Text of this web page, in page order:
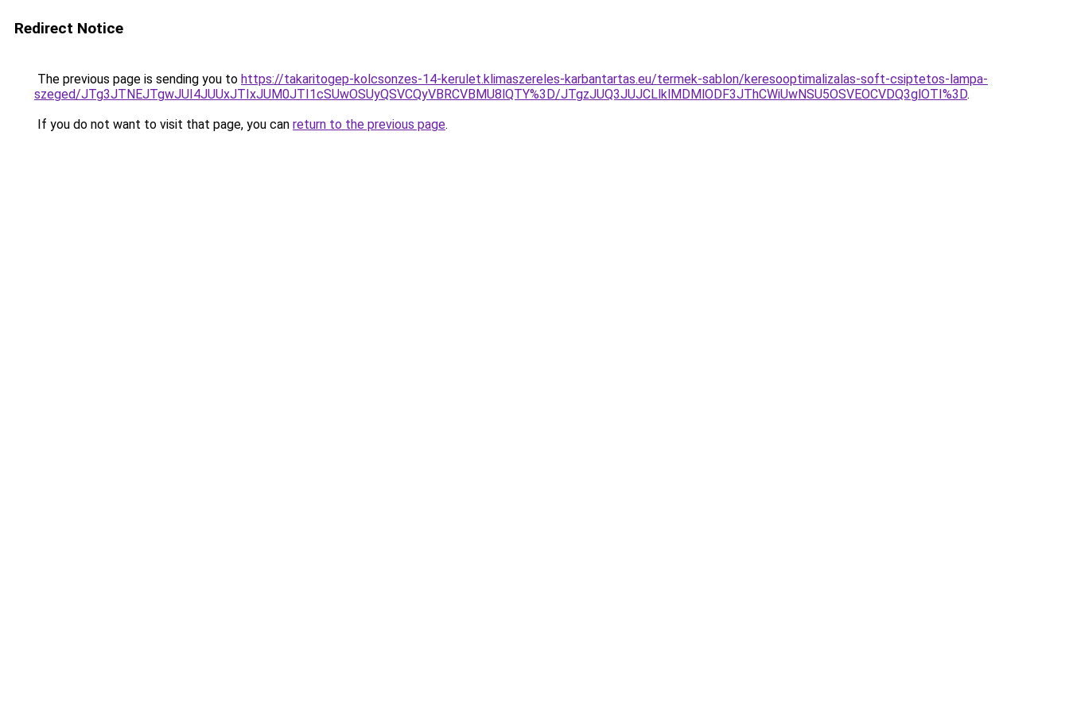
Redirect Notice
The previous page is sending you to https://takaritogep-kolcsonzes-14-kerulet.klimaszereles-karbantartas.eu/termek-sablon/keresooptimalizalas-soft-csiptetos-lampa-
szeged/JTg3JTNEJTgwJUI4JUUxJTIxJUM0JTI1cSUwOSUyQSVCQyVBRCVBMU8lQTY%3D/JTgzJUQ3JUJCLlklMDMlODF3JThCWiUwNSU5OSVEOCVDQ3glOTI%3D.
If you do not want to visit that page, you can return to the previous page.